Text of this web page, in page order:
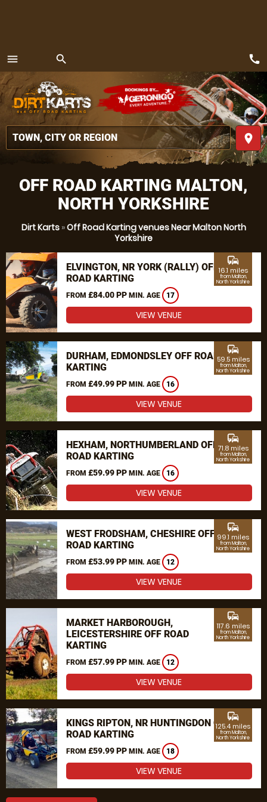
menu
MENU
search
place
call
OFF ROAD KARTING MALTON,
NORTH YORKSHIRE
Dirt Karts»Off Road Karting venues Near Malton North
Yorkshire
ELVINGTON, NR YORK (RALLY) OFF
ROAD KARTING
FROM £84.00 PP MIN. AGE 17
commute
16.1 miles
from Malton,
North Yorkshire
VIEW VENUE
DURHAM, EDMONDSLEY OFF ROAD
KARTING
FROM £49.99 PP MIN. AGE 16
commute
59.5 miles
from Malton,
North Yorkshire
VIEW VENUE
HEXHAM, NORTHUMBERLAND OFF
ROAD KARTING
FROM £59.99 PP MIN. AGE 16
commute
71.8 miles
from Malton,
North Yorkshire
VIEW VENUE
WEST FRODSHAM, CHESHIRE OFF
ROAD KARTING
FROM £53.99 PP MIN. AGE 12
commute
99.1 miles
from Malton,
North Yorkshire
VIEW VENUE
MARKET HARBOROUGH,
LEICESTERSHIRE OFF ROAD
KARTING
FROM £57.99 PP MIN. AGE 12
commute
117.6 miles
from Malton,
North Yorkshire
VIEW VENUE
KINGS RIPTON, NR HUNTINGDON OFF
ROAD KARTING
FROM £59.99 PP MIN. AGE 18
commute
125.4 miles
from Malton,
North Yorkshire
VIEW VENUE